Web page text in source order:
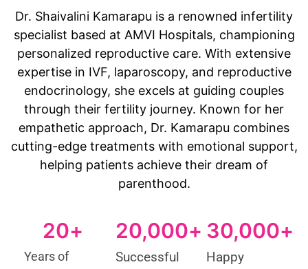
Dr. Shaivalini Kamarapu is a renowned infertility
specialist based at AMVI Hospitals, championing
personalized reproductive care. With extensive
expertise in IVF, laparoscopy, and reproductive
endocrinology, she excels at guiding couples
through their fertility journey. Known for her
empathetic approach, Dr. Kamarapu combines
cutting-edge treatments with emotional support,
helping patients achieve their dream of
parenthood.
Years of
20+
Successful
20,000+
Happy
30,000+